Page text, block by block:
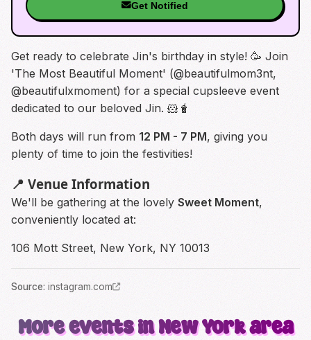
Get Notified
Get ready to celebrate Jin's birthday in style! 🥳 Join
'The Most Beautiful Moment' (@beautifulmom3nt,
@beautifulxmoment) for a special cupsleeve event
dedicated to our beloved Jin. 🐹🧋
Both days will run from 12 PM - 7 PM, giving you
plenty of time to join the festivities!
📍 Venue Information
We'll be gathering at the lovely Sweet Moment,
conveniently located at:
106 Mott Street, New York, NY 10013
Source: instagram.com
More events in New York area